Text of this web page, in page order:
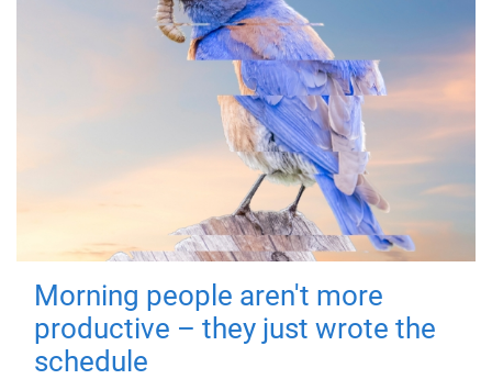
Morning people aren't more
productive – they just wrote the
schedule